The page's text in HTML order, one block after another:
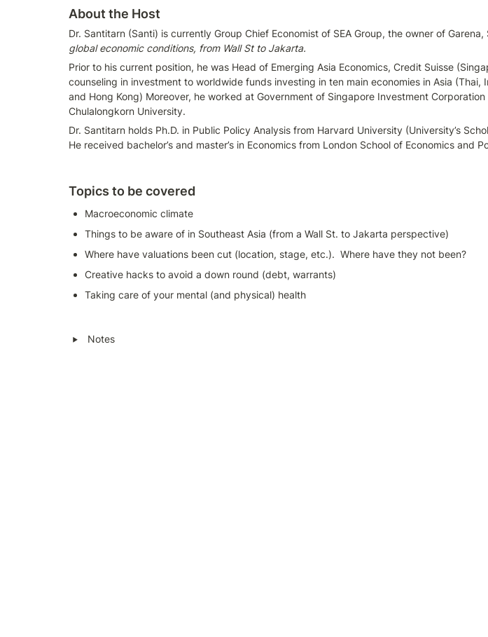
About the Host
Dr. Santitarn (Santi) is currently Group Chief Economist of SEA Group, the owner of Garena,
global economic conditions, from Wall St to Jakarta.
Prior to his current position, he was Head of Emerging Asia Economics, Credit Suisse
counseling in investment to worldwide funds investing in ten main economies in Asia
and Hong Kong) Moreover, he worked at Government of Singapore Investment
Chulalongkorn University.
Dr. Santitarn holds Ph.D. in Public Policy Analysis from Harvard University (University’s
He received bachelor’s and master’s in Economics from London School of Economics and
Topics to be covered
Macroeconomic climate
Things to be aware of in Southeast Asia (from a Wall St. to Jakarta perspective)
Where have valuations been cut (location, stage, etc.).  Where have they not been?
Creative hacks to avoid a down round (debt, warrants)
Taking care of your mental (and physical) health
‣ Notes